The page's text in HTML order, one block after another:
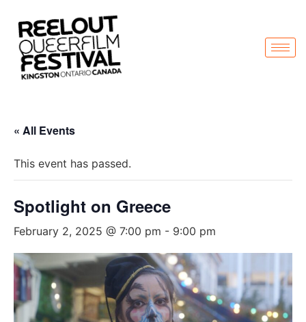
« All Events
This event has passed.
Spotlight on Greece
February 2, 2025 @ 7:00 pm - 9:00 pm